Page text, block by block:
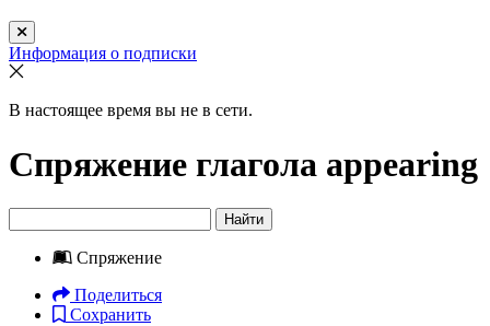
Информация о подписки
В настоящее время вы не в сети.
Спряжение глагола appearing
Найти
Спряжение
Поделиться
Сохранить